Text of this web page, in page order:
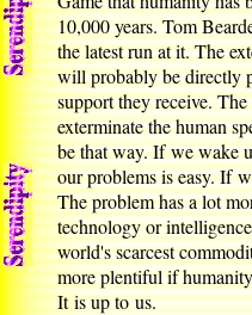
10,000 years. Tom
the latest run at it. The
will probably be directly
support they receive.
exterminate the human
be that way. If we wake
our problems is easy. If
The problem has a lot
technology or
world's scarcest
more plentiful if
It is up to us.